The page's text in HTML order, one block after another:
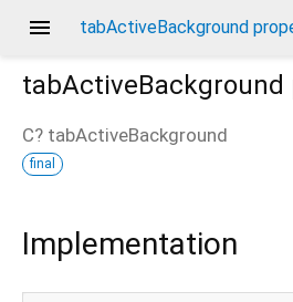
menu tabActiveBackground
tabActiveBackground
C? tabActiveBackground
final
Implementation